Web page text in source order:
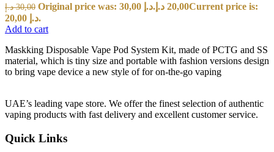
30,00 د.إ Original price was: 30,00 د.إ. 20,00 د.إ
Current price is:
20,00 د.إ.
Add to cart
Maskking Disposable Vape Pod System Kit, made of PCTG and SS
material, which is tiny size and portable with fashion versions design
to bring vape device a new style of for on-the-go vaping
UAE’s leading vape store. We offer the finest selection of authentic
vaping products with fast delivery and excellent customer service.
Quick Links